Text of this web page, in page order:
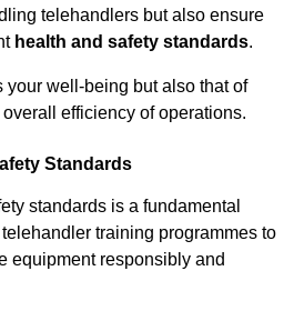
telehandlers but also ensure
health and safety standards.
your well-being but also that of
efficiency of operations.
Standards
standards is a fundamental
training programmes to
equipment responsibly and